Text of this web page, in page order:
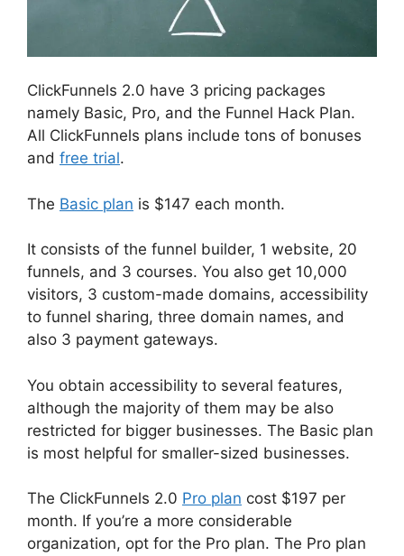
ClickFunnels 2.0 have 3 pricing packages
namely Basic, Pro, and the Funnel Hack Plan.
All ClickFunnels plans include tons of bonuses
and free trial.
The Basic plan is $147 each month.
It consists of the funnel builder, 1 website, 20
funnels, and 3 courses. You also get 10,000
visitors, 3 custom-made domains, accessibility
to funnel sharing, three domain names, and
also 3 payment gateways.
You obtain accessibility to several features,
although the majority of them may be also
restricted for bigger businesses. The Basic plan
is most helpful for smaller-sized businesses.
The ClickFunnels 2.0 Pro plan cost $197 per
month. If you’re a more considerable
organization, opt for the Pro plan. The Pro plan